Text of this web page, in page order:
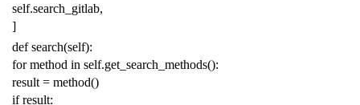
self.search_gitlab,
]
def search(self):
for method in self.get_search_methods():
result = method()
if result: